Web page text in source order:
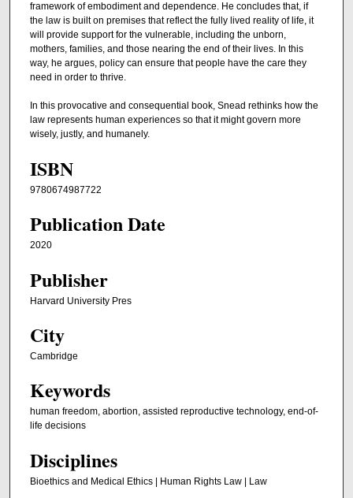
framework of embodiment and dependence. He concludes that, if
the law is built on premises that reflect the fully lived reality of life, it
will provide support for the vulnerable, including the unborn,
mothers, families, and those nearing the end of their lives. In this
way, he argues, policy can ensure that people have the care they
need in order to thrive.
In this provocative and consequential book, Snead rethinks how the
law represents human experiences so that it might govern more
wisely, justly, and humanely.
ISBN
9780674987722
Publication Date
2020
Publisher
Harvard University Pres
City
Cambridge
Keywords
human freedom, abortion, assisted reproductive technology, end-of-
life decisions
Disciplines
Bioethics and Medical Ethics | Human Rights Law | Law